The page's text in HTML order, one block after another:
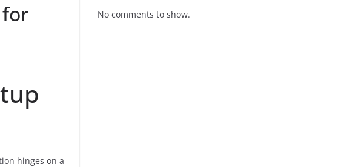
hinges on a
No comments to show.